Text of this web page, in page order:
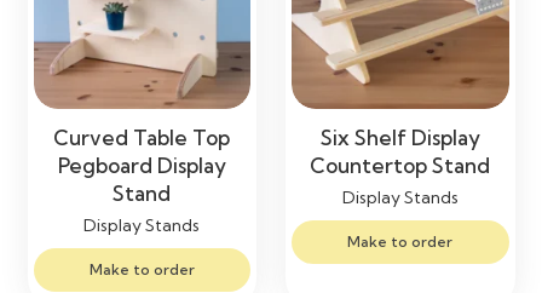
Curved Table Top
Pegboard Display
Stand
Display Stands
Make to order
Six Shelf Display
Countertop Stand
Display Stands
Make to order